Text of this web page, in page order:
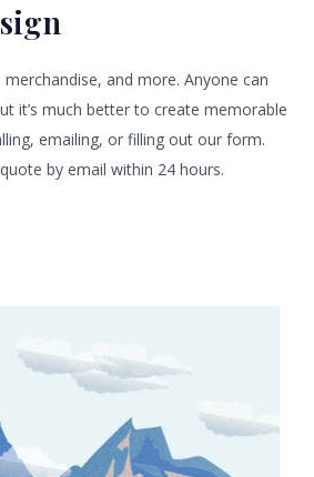
and more. Anyone can
it’s much better to create memorable
emailing, or filling out our form.
by email within 24 hours.